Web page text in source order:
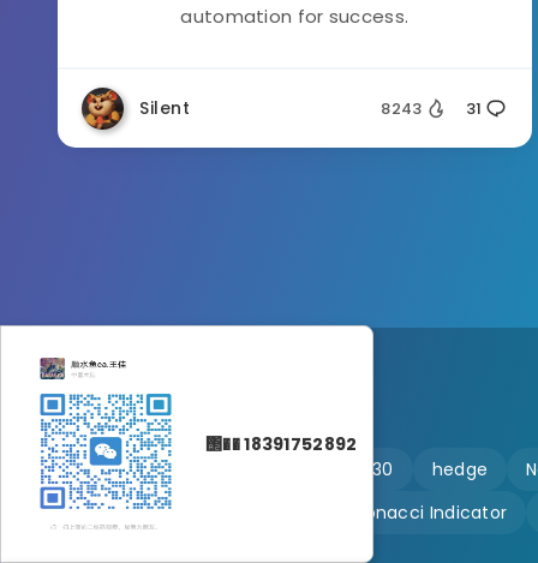
automation for success.
Silent 8243 31
🔥 martingale US30 hedge
Fibonacci Indicator
΢�� 18391752892